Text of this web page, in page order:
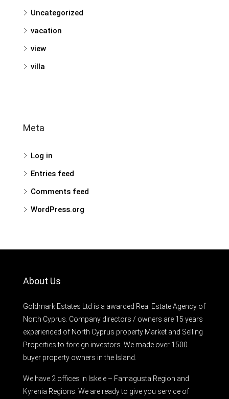
Uncategorized
vacation
view
villa
Meta
Log in
Entries feed
Comments feed
WordPress.org
About Us
Goldmark Estates Ltd is a awarded Real Estate Agency of
North Cyprus. Company directors / owners are 15 years
experienced of North Cyprus property Market and Selling
Properties to foreign investors. We made over 1500
buyer property owners in the Island.
We have 2 offices in Iskele – Famagusta Region and
Kyrenia Regions. We are ready to give you service of